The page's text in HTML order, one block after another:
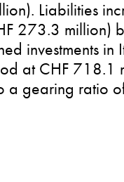
Liabilities
273.3 million)
investments in
at CHF 718.1
gearing ratio